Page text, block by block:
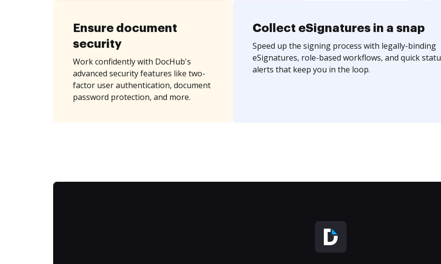
Ensure document
security
Work confidently with DocHub's
advanced security features like two-
factor user authentication, document
password protection, and more.
Collect eSignatures in a snap
Speed up the signing process with legally-binding
eSignatures, role-based workflows, and quick
alerts that keep you in the loop.